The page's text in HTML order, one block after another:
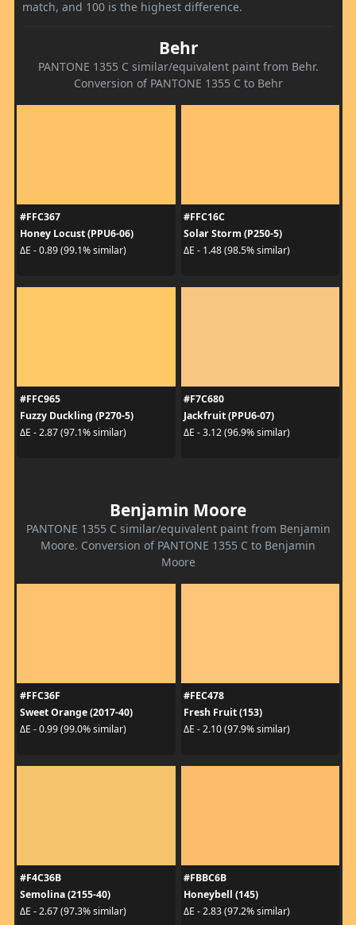
match, and 100 is the highest difference.
Behr
PANTONE 1355 C similar/equivalent paint from Behr.
Conversion of PANTONE 1355 C to Behr
#FFC367
Honey Locust (PPU6-06)
ΔE - 0.89 (99.1% similar)
#FFC16C
Solar Storm (P250-5)
ΔE - 1.48 (98.5% similar)
#FFC965
Fuzzy Duckling (P270-5)
ΔE - 2.87 (97.1% similar)
#F7C680
Jackfruit (PPU6-07)
ΔE - 3.12 (96.9% similar)
Benjamin Moore
PANTONE 1355 C similar/equivalent paint from Benjamin
Moore. Conversion of PANTONE 1355 C to Benjamin
Moore
#FFC36F
Sweet Orange (2017-40)
ΔE - 0.99 (99.0% similar)
#FEC478
Fresh Fruit (153)
ΔE - 2.10 (97.9% similar)
#F4C36B
Semolina (2155-40)
ΔE - 2.67 (97.3% similar)
#FBBC6B
Honeybell (145)
ΔE - 2.83 (97.2% similar)